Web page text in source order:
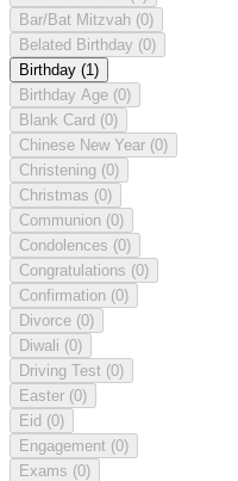
Bar/Bat Mitzvah (0)
Belated Birthday (0)
Birthday (1)
Birthday Age (0)
Blank Card (0)
Chinese New Year (0)
Christening (0)
Christmas (0)
Communion (0)
Condolences (0)
Congratulations (0)
Confirmation (0)
Divorce (0)
Diwali (0)
Driving Test (0)
Easter (0)
Eid (0)
Engagement (0)
Exams (0)